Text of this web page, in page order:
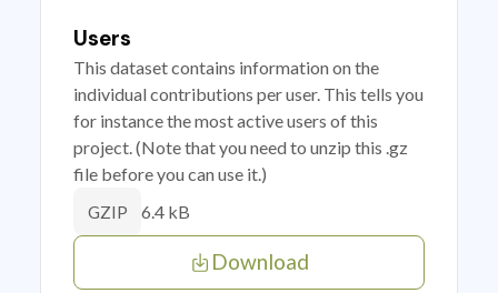
Users
This dataset contains information on the
individual contributions per user. This tells you
for instance the most active users of this
project. (Note that you need to unzip this .gz
file before you can use it.)
GZIP 6.4 kB
Download